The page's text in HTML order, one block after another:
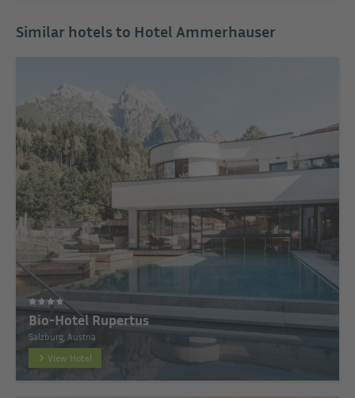
Similar hotels to Hotel Ammerhauser
Bio-Hotel Rupertus
Salzburg, Austria
View Hotel